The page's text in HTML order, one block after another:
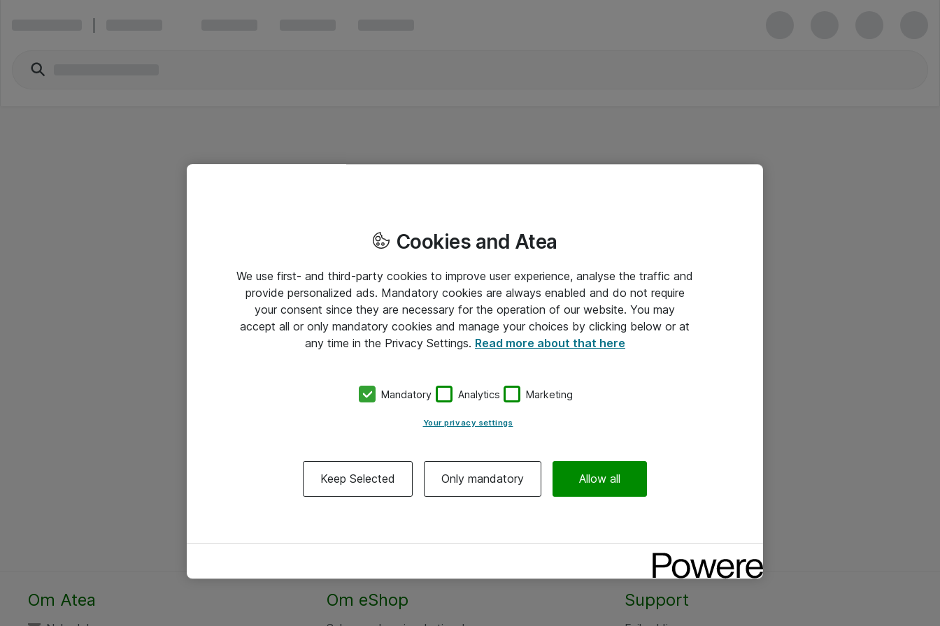
Om Atea Om eShop Support
Cookies and Atea
We use first- and third-party cookies to improve user experience, analyse the traffic and
provide personalized ads. Mandatory cookies are always enabled and do not require
your consent since they are necessary for the operation of our website. You may
accept all or only mandatory cookies and manage your choices by clicking below or at
any time in the Privacy Settings. Read more about that here
Mandatory Analytics Marketing
Your privacy settings
Keep Selected Only mandatory Allow all